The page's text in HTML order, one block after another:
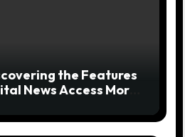
the Features
News Access More